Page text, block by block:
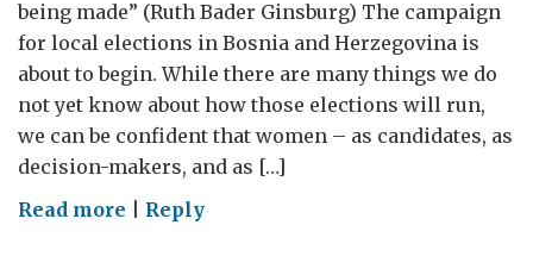
being made” (Ruth Bader Ginsburg) The campaign
for local elections in Bosnia and Herzegovina is
about to begin. While there are many things we do
not yet know about how those elections will run,
we can be confident that women – as candidates, as
decision-makers, and as […]
Read more onReply